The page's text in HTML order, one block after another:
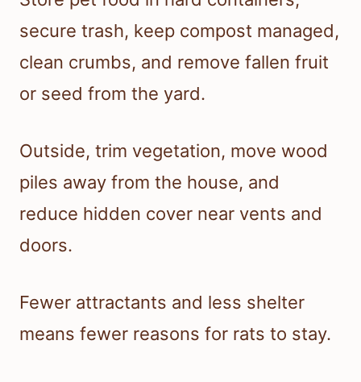
secure trash, keep compost managed,
clean crumbs, and remove fallen fruit
or seed from the yard.
Outside, trim vegetation, move wood
piles away from the house, and
reduce hidden cover near vents and
doors.
Fewer attractants and less shelter
means fewer reasons for rats to stay.